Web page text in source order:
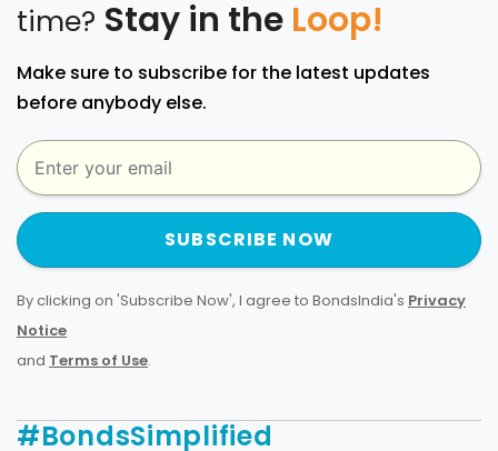
time? Stay in the Loop!
Make sure to subscribe for the latest updates
before anybody else.
SUBSCRIBE NOW
By clicking on 'Subscribe Now', I agree to BondsIndia's Privacy
Notice
and Terms of Use.
#BondsSimplified